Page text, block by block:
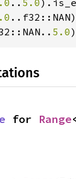
5.0
for Range